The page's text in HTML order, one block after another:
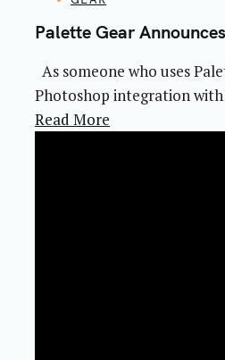
Palette Gear
As someone who uses
Photoshop integration with
Read More